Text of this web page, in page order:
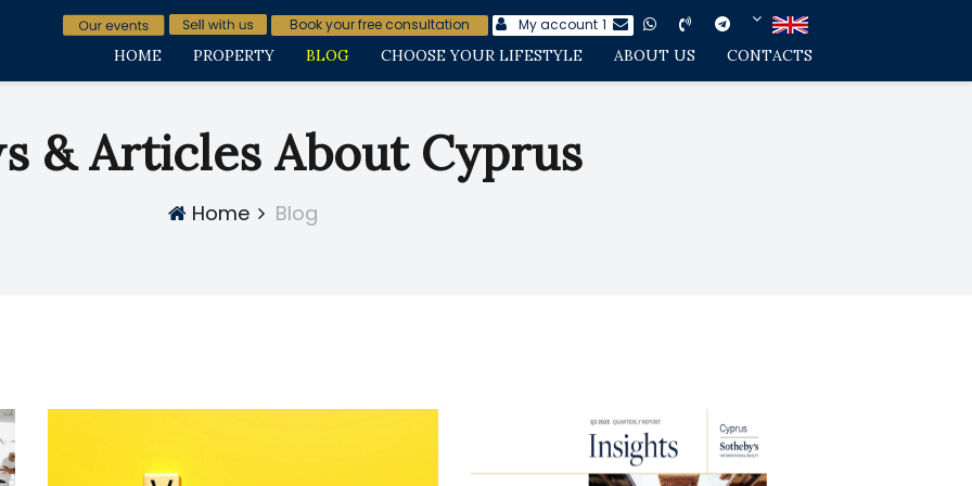
Book your free consultation My account 1
HOME PROPERTY BLOG CHOOSE YOUR LIFESTYLE ABOUT US CONTACTS
& Articles About Cyprus
Home Blog